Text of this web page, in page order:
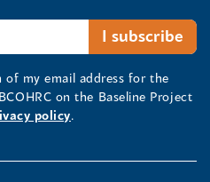
my email address for the
on the Baseline Project
policy.